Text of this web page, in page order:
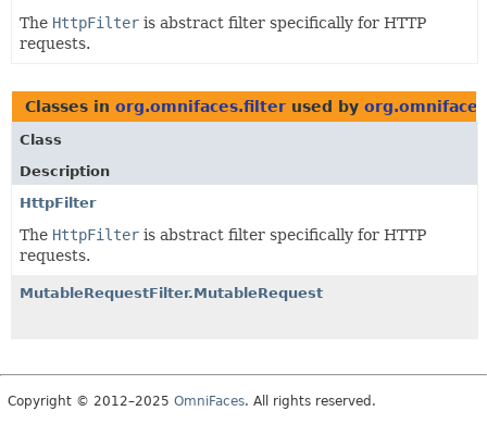
The HttpFilter is abstract filter specifically for HTTP
requests.
Classes in org.omnifaces.filter used by
Class
Description
HttpFilter
The HttpFilter is abstract filter specifically for HTTP
requests.
MutableRequestFilter.MutableRequest
Copyright © 2012–2025 OmniFaces. All rights reserved.